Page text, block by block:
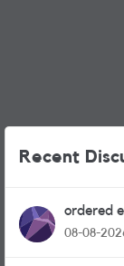
Recent
ordered
physical
08-08-